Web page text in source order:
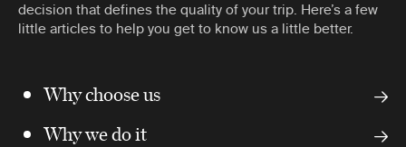
decision that defines the quality of your trip. Here’s a few
little articles to help you get to know us a little better.
Why choose us
Why we do it